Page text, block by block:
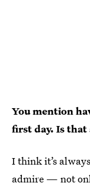
You mention
first day. Is that
I think it’s
admire — not